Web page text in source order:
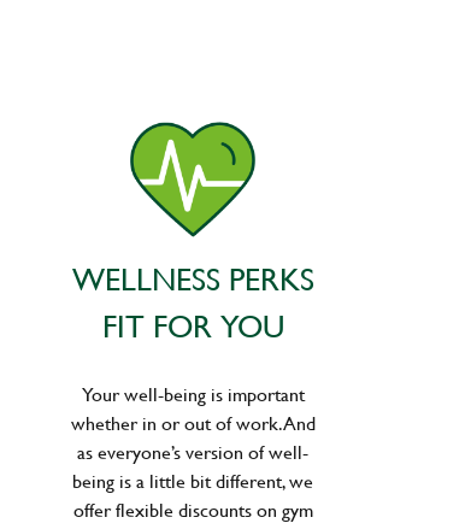
WELLNESS PERKS
FIT FOR YOU
Your well-being is important
whether in or out of work. And
as everyone’s version of well-
being is a little bit different, we
offer flexible discounts on gym